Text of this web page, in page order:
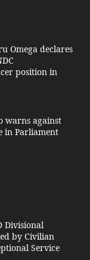
Omega declares
position in
warns against
in Parliament
Divisional
by Civilian
Service